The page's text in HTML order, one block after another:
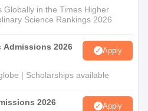
in the Times Higher
Science Rankings 2026
Admissions 2026 Apply
| Scholarships available
2026 Apply